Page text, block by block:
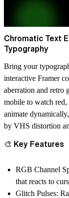
Chromatic Text
Typography
Bring your
interactive Framer
aberration and retro
mobile to watch red,
animate
by VHS distortion
🎨 Key Features
RGB Channel
that reacts to
Glitch Pulses: